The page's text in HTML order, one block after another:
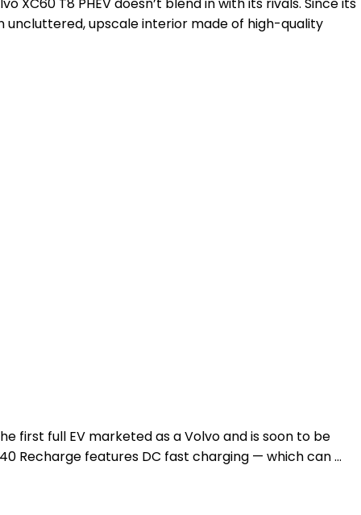
uncluttered, upscale interior made of high-quality
first full EV marketed as a Volvo and is soon to be
Recharge features DC fast charging — which can …